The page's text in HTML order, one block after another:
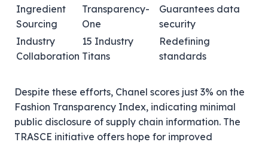
Ingredient
Sourcing
Transparency-
One
Guarantees data
security
Industry
Collaboration
15 Industry
Titans
Redefining
standards
Despite these efforts, Chanel scores just 3% on the
Fashion Transparency Index, indicating minimal
public disclosure of supply chain information. The
TRASCE initiative offers hope for improved